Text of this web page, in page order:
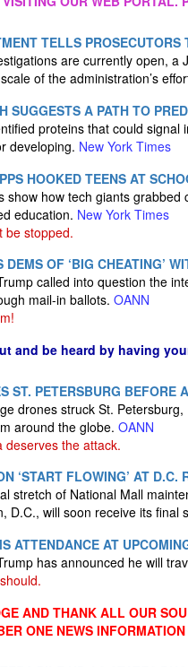
TELLS
are currently open,
of the administration’s
SUGGESTS A PATH TO
proteins that could
developing. New York Times
HOOKED TEENS AT
show how tech giants
education. New York Times
be stopped.
DEMS OF ‘BIG CHEATING’
called into question the
mail-in ballots. OANN
and be heard by having
ST. PETERSBURG
drones struck St.
around the globe. OANN
deserves the attack.
‘START FLOWING’ AT D.C.
stretch of National Mall
D.C., will soon receive its
ATTENDANCE AT
has announced he will
AND THANK ALL OUR
ONE NEWS